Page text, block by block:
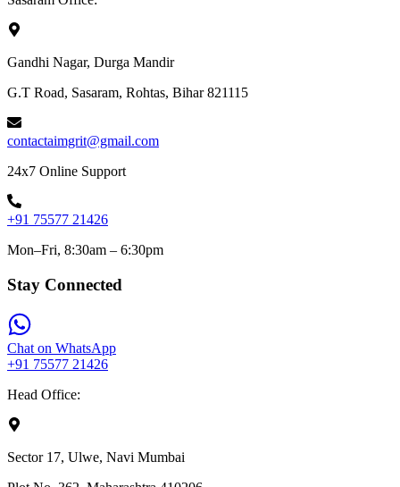
Gandhi Nagar, Durga Mandir
G.T Road, Sasaram, Rohtas, Bihar 821115
contactaimgrit@gmail.com
24x7 Online Support
+91 75577 21426
Mon–Fri, 8:30am – 6:30pm
Stay Connected
Chat on WhatsApp
+91 75577 21426
Head Office:
Sector 17, Ulwe, Navi Mumbai